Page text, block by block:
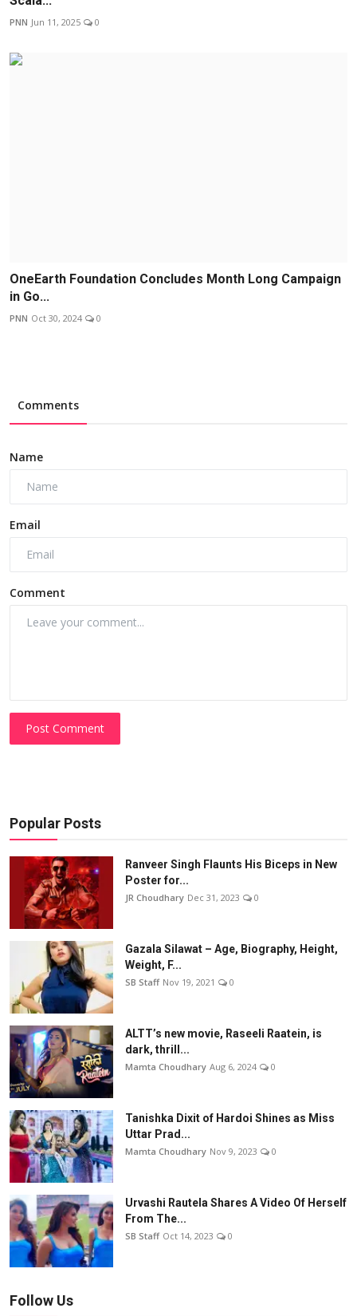
PNN Jun 11, 2025 0
OneEarth Foundation Concludes Month Long Campaign
in Go...
PNN Oct 30, 2024 0
Comments
Name
Email
Comment
Post Comment
Popular Posts
Ranveer Singh Flaunts His Biceps in New
Poster for...
JR Choudhary Dec 31, 2023 0
Gazala Silawat – Age, Biography, Height,
Weight, F...
SB Staff Nov 19, 2021 0
ALTT’s new movie, Raseeli Raatein, is
dark, thrill...
Mamta Choudhary Aug 6, 2024 0
Tanishka Dixit of Hardoi Shines as Miss
Uttar Prad...
Mamta Choudhary Nov 9, 2023 0
Urvashi Rautela Shares A Video Of Herself
From The...
SB Staff Oct 14, 2023 0
Follow Us